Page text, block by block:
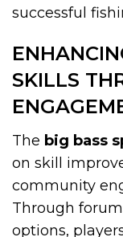
successful
SKILLS
The big bass
on skill
community
Through
options,